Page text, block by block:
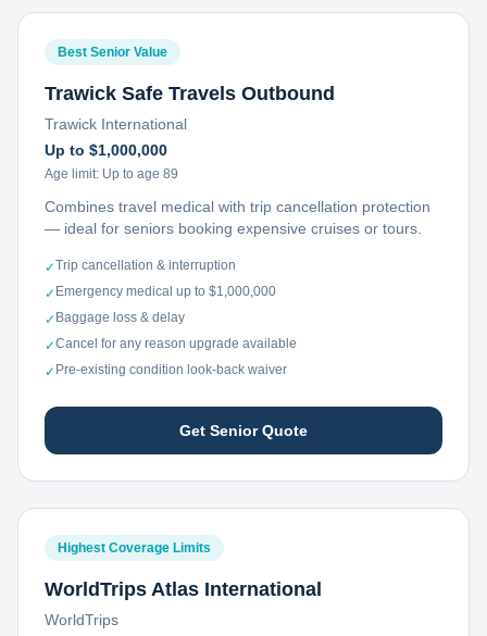
Best Senior Value
Trawick Safe Travels Outbound
Trawick International
Up to $1,000,000
Age limit: Up to age 89
Combines travel medical with trip cancellation protection
— ideal for seniors booking expensive cruises or tours.
✓Trip cancellation & interruption
✓ Emergency medical up to $1,000,000
✓ Baggage loss & delay
✓Cancel for any reason upgrade available
✓ Pre-existing condition look-back waiver
Get Senior Quote
Highest Coverage Limits
WorldTrips Atlas International
WorldTrips